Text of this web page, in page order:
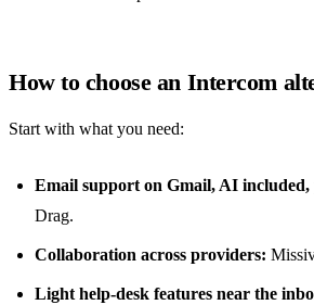
How to choose an Intercom
Start with what you need:
Email support on Gmail, AI included,
Drag.
Collaboration across providers:
Light help-desk features near the